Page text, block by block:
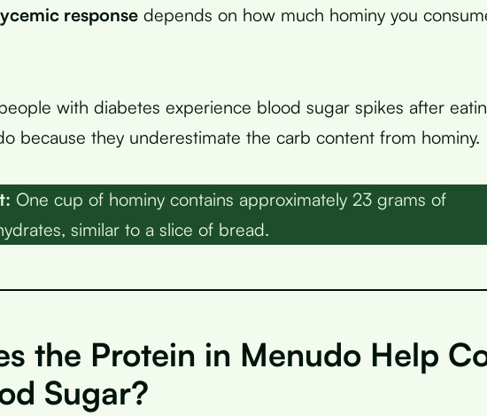
response depends on how much hominy you
with diabetes experience blood sugar spikes after
because they underestimate the carb content from hominy.
One cup of hominy contains approximately 23 grams of
similar to a slice of bread.
the Protein in Menudo Help
Sugar?